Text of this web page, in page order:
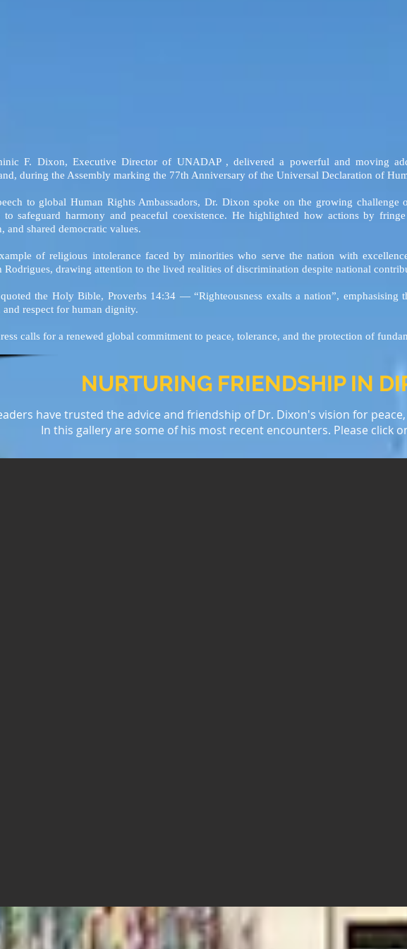
F. Dixon, Executive Director of UNADAP , delivered a powerful and moving
during the Assembly marking the 77th Anniversary of the Universal Declaration of
to global Human Rights Ambassadors, Dr. Dixon spoke on the growing
to safeguard harmony and peaceful coexistence. He highlighted how actions by
and shared democratic values.
of religious intolerance faced by minorities who serve the nation with
Rodrigues, drawing attention to the lived realities of discrimination despite national
the Holy Bible, Proverbs 14:34 — “Righteousness exalts a nation”, emphasising
and respect for human dignity.
calls for a renewed global commitment to peace, tolerance, and the protection of
NURTURING FRIENDSHIP IN
have trusted the advice and friendship of Dr. Dixon's vision for
In this gallery are some of his most recent encounters. Please click